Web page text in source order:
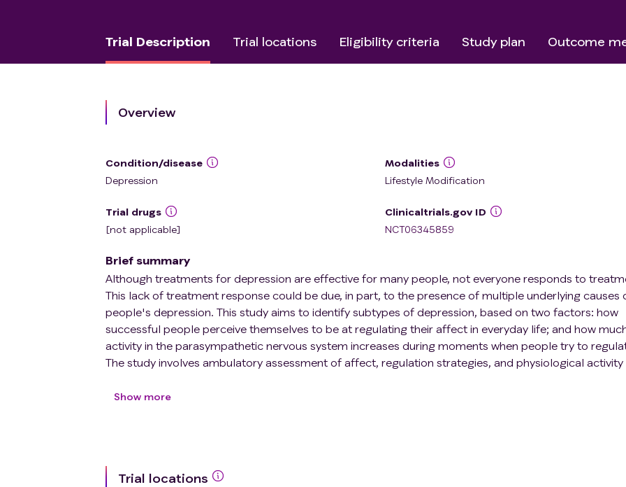
Trial Description Trial locations Eligibility criteria Study plan Outcome
Overview
Condition/disease
Depression
Modalities
Lifestyle Modification
Trial drugs
[not applicable]
Clinicaltrials.gov ID
NCT06345859
Brief summary
Although treatments for depression are effective for many people, not everyone responds to
This lack of treatment response could be due, in part, to the presence of multiple underlying causes
people's depression. This study aims to identify subtypes of depression, based on two factors: how
successful people perceive themselves to be at regulating their affect in everyday life; and how
activity in the parasympathetic nervous system increases during moments when people try to
The study involves ambulatory assessment of affect, regulation strategies, and physiological activity
volunteers. We will study regulation responses in the lab to further determine how subtypes differ in
for 10 days, participants will simultaneously repeat the ambulatory assessments. This design will
to determine the proximal impact of biofeedback on indices of regulation success in everyday life,
Show more
Trial locations